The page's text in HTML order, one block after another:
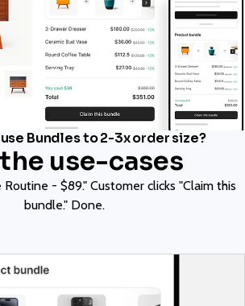
Bundles to 2-3x order size?
use-cases
- $89." Customer clicks "Claim this
bundle." Done.